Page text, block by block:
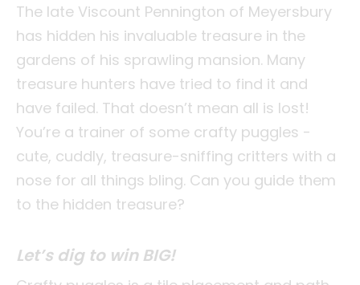
The late Viscount Pennington of Meyersbury
has hidden his invaluable treasure in the
gardens of his sprawling mansion. Many
treasure hunters have tried to find it and
have failed. That doesn’t mean all is lost!
You’re a trainer of some crafty puggles -
cute, cuddly, treasure-sniffing critters with a
nose for all things bling. Can you guide them
to the hidden treasure?
Let’s dig to win BIG!